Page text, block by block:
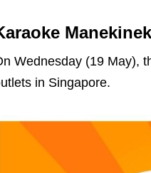
Wednesday (19 May),
in Singapore.